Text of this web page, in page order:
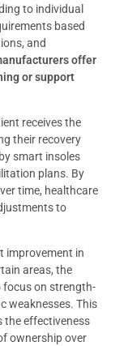
to individual
based
and
offer
or support
receives the
their recovery
smart insoles
plans. By
time, healthcare
to
improvement in
areas, the
focus on strength-
weaknesses. This
the effectiveness
ownership over